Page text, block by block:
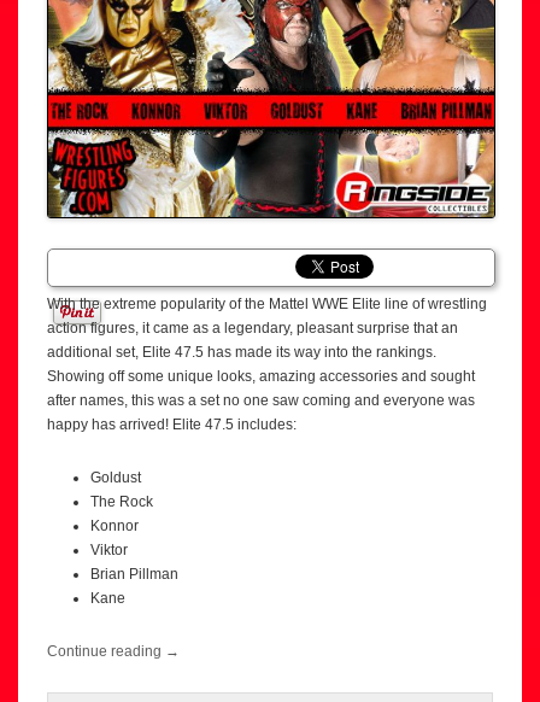
With the extreme popularity of the Mattel WWE Elite line of wrestling
action figures, it came as a legendary, pleasant surprise that an
additional set, Elite 47.5 has made its way into the rankings.
Showing off some unique looks, amazing accessories and sought
after names, this was a set no one saw coming and everyone was
happy has arrived! Elite 47.5 includes:
Goldust
The Rock
Konnor
Viktor
Brian Pillman
Kane
Continue reading →